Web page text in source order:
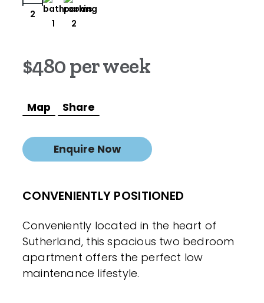
2
1 2
$480 per week
Map Share
Enquire Now
CONVENIENTLY POSITIONED
Conveniently located in the heart of
Sutherland, this spacious two bedroom
apartment offers the perfect low
maintenance lifestyle.